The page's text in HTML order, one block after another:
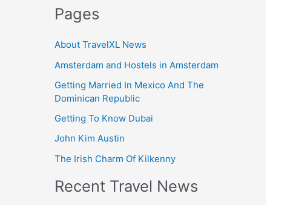
Pages
About TravelXL News
Amsterdam and Hostels in Amsterdam
Getting Married In Mexico And The
Dominican Republic
Getting To Know Dubai
John Kim Austin
The Irish Charm Of Kilkenny
Recent Travel News